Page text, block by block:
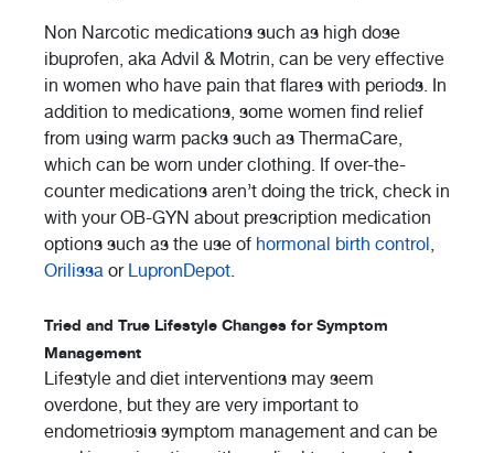
Non Narcotic medications such as high dose
ibuprofen, aka Advil & Motrin, can be very effective
in women who have pain that flares with periods. In
addition to medications, some women find relief
from using warm packs such as ThermaCare,
which can be worn under clothing. If over-the-
counter medications aren’t doing the trick, check in
with your OB-GYN about prescription medication
options such as the use of hormonal birth control,
Orilissa or LupronDepot.
Tried and True Lifestyle Changes for Symptom
Management
Lifestyle and diet interventions may seem
overdone, but they are very important to
endometriosis symptom management and can be